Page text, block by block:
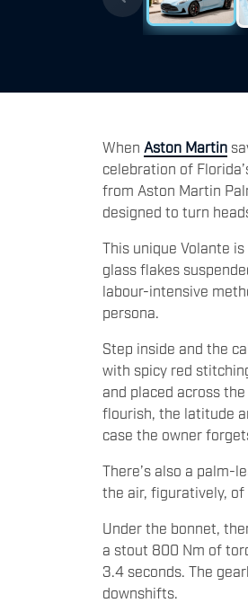
When Aston Martin
celebration of
from Aston Martin
designed to turn
This unique Volante
glass flakes
labour-intensive
persona.
Step inside and the
with spicy red
and placed across
flourish, the latitude
case the owner
There’s also a palm-
the air, figuratively, of
Under the bonnet,
a stout 800 Nm of
3.4 seconds. The
downshifts.